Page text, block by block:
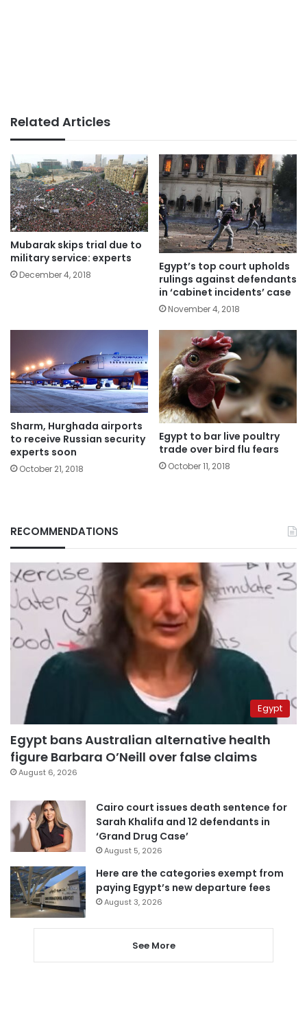
Related Articles
Mubarak skips trial due to
military service: experts
December 4, 2018
Egypt’s top court upholds
rulings against defendants
in ‘cabinet incidents’ case
November 4, 2018
Sharm, Hurghada airports
to receive Russian security
experts soon
October 21, 2018
Egypt to bar live poultry
trade over bird flu fears
October 11, 2018
RECOMMENDATIONS
Egypt
Egypt bans Australian alternative health
figure Barbara O’Neill over false claims
August 6, 2026
Cairo court issues death sentence for
Sarah Khalifa and 12 defendants in
‘Grand Drug Case’
August 5, 2026
Here are the categories exempt from
paying Egypt’s new departure fees
August 3, 2026
See More